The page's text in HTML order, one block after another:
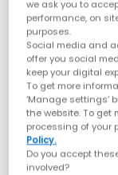
we ask you to
performance, on
purposes.
Social media and
offer you social
keep your digital
To get more
‘Manage settings’
the website. To
processing of your
Policy.
Do you accept
involved?